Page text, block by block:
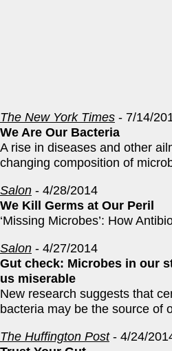
The New York Times - 7/14/
We Are Our Bacteria
A rise in diseases and other
changing composition of
Salon - 4/28/2014
We Kill Germs at Our Peril
‘Missing Microbes’: How
Salon - 4/27/2014
Gut check: Microbes in our
us miserable
New research suggests that
bacteria may be the source of
The Huffington Post- 4/24/